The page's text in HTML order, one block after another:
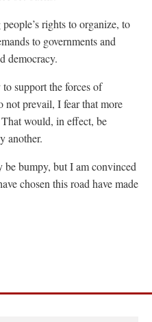
rights to organize, to
to governments and
democracy.
support the forces of
not prevail, I fear that more
would, in effect, be
another.
be bumpy, but I am convinced
chosen this road have made